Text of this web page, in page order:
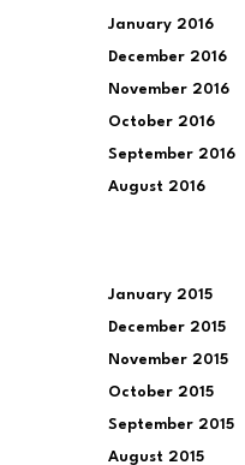
January 2016
December 2016
November 2016
October 2016
September 2016
August 2016
January 2015
December 2015
November 2015
October 2015
September 2015
August 2015